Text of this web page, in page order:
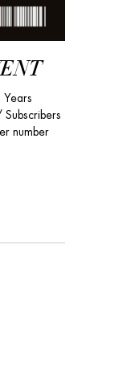
Years
number